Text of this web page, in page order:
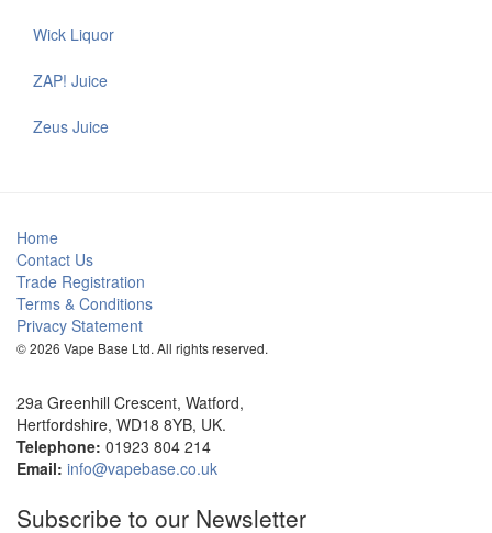
Wick Liquor
ZAP! Juice
Zeus Juice
Home
Contact Us
Trade Registration
Terms & Conditions
Privacy Statement
© 2026 Vape Base Ltd. All rights reserved.
29a Greenhill Crescent, Watford,
Hertfordshire, WD18 8YB, UK.
Telephone: 01923 804 214
Email: info@vapebase.co.uk
Subscribe to our Newsletter